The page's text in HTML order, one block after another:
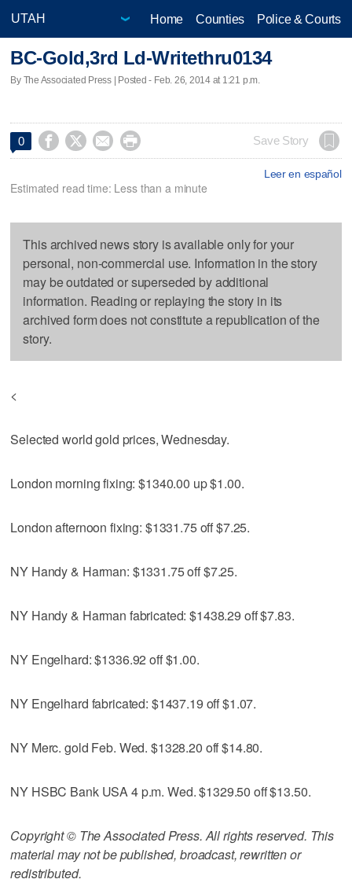
Home Counties Police & Courts
BC-Gold,3rd Ld-Writethru0134
By The Associated Press | Posted - Feb. 26, 2014 at 1:21 p.m.
0     Save Story
Leer en español
Estimated read time: Less than a minute
This archived news story is available only for your
personal, non-commercial use. Information in the story
may be outdated or superseded by additional
information. Reading or replaying the story in its
archived form does not constitute a republication of the
story.
<
Selected world gold prices, Wednesday.
London morning fixing: $1340.00 up $1.00.
London afternoon fixing: $1331.75 off $7.25.
NY Handy & Harman: $1331.75 off $7.25.
NY Handy & Harman fabricated: $1438.29 off $7.83.
NY Engelhard: $1336.92 off $1.00.
NY Engelhard fabricated: $1437.19 off $1.07.
NY Merc. gold Feb. Wed. $1328.20 off $14.80.
NY HSBC Bank USA 4 p.m. Wed. $1329.50 off $13.50.
Copyright © The Associated Press. All rights reserved. This
material may not be published, broadcast, rewritten or
redistributed.